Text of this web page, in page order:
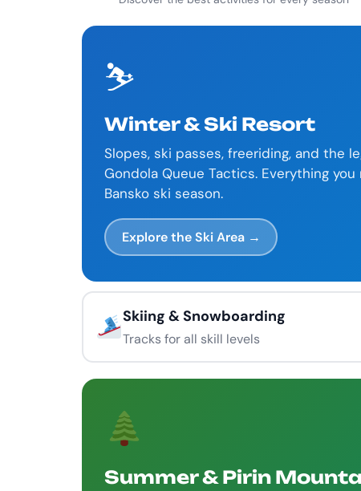
⛷️
Winter & Ski Resort
Slopes, ski passes, freeriding, and the
Gondola Queue Tactics. Everything
Bansko ski season.
Explore the Ski Area →
Skiing & Snowboarding
Tracks for all skill levels
Summer & Pirin